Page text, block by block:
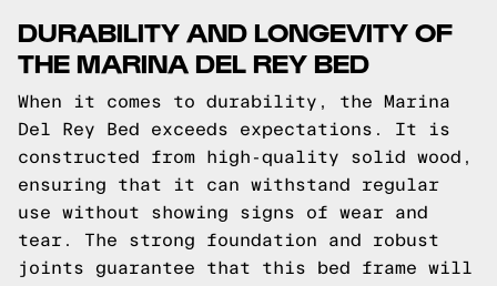
DURABILITY AND LONGEVITY OF
THE MARINA DEL REY BED
When it comes to durability, the Marina
Del Rey Bed exceeds expectations. It is
constructed from high-quality solid wood,
ensuring that it can withstand regular
use without showing signs of wear and
tear. The strong foundation and robust
joints guarantee that this bed frame will